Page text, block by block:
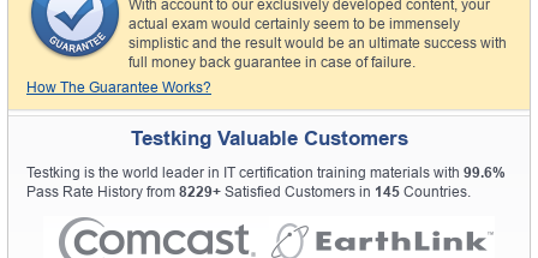
With account to our exclusively developed content, your
actual exam would certainly seem to be immensely
simplistic and the result would be an ultimate success with
full money back guarantee in case of failure.
How The Guarantee Works?
Testking Valuable Customers
Testking is the world leader in IT certification training materials with 99.6%
Pass Rate History from 8229+ Satisfied Customers in 145 Countries.